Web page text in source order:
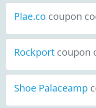
Plae.co coupon
Rockport coupon
Shoe Palaceamp